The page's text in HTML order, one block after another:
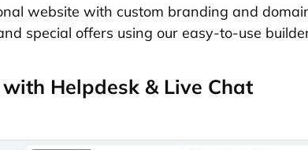
website with custom branding and
special offers using our easy-to-use
with Helpdesk & Live Chat